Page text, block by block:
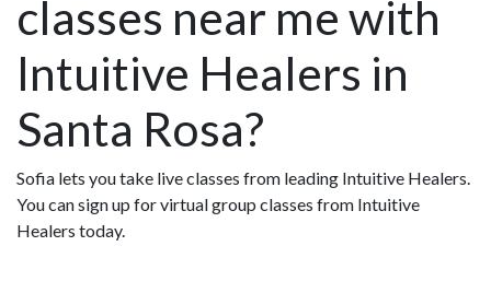
classes near me with
Intuitive Healers in
Santa Rosa?
Sofia lets you take live classes from leading Intuitive Healers.
You can sign up for virtual group classes from Intuitive
Healers today.